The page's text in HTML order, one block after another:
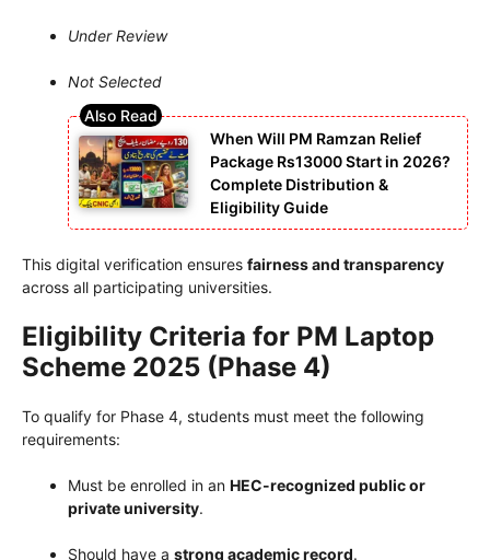
Under Review
Not Selected
When Will PM Ramzan Relief
Package Rs13000 Start in 2026?
Complete Distribution &
Eligibility Guide
This digital verification ensures fairness and transparency
across all participating universities.
Eligibility Criteria for PM Laptop
Scheme 2025 (Phase 4)
To qualify for Phase 4, students must meet the following
requirements:
Must be enrolled in an HEC-recognized public or
private university.
Should have a strong academic record.